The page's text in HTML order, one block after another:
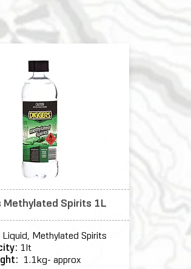
Methylated Spirits 1L
Liquid, Methylated Spirits
1lt
1.1kg- approx